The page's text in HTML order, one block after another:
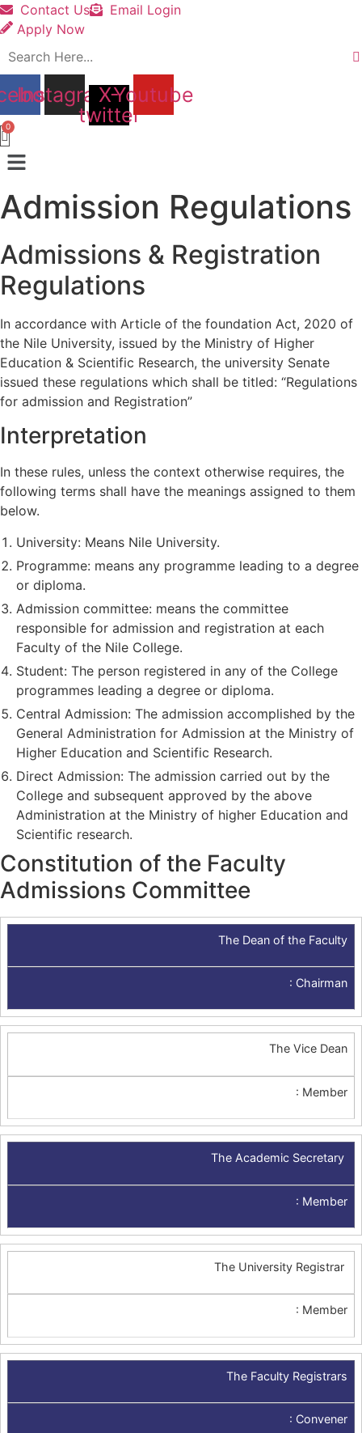
Contact Us
Email Login
Apply Now
Instagram
X-
twitter
Youtube
Menu
Admission Regulations
Admissions & Registration
Regulations
In accordance with Article of the foundation Act, 2020 of
the Nile University, issued by the Ministry of Higher
Education & Scientific Research, the university Senate
issued these regulations which shall be titled: “Regulations
for admission and Registration”
Interpretation
In these rules, unless the context otherwise requires, the
following terms shall have the meanings assigned to them
below.
University: Means Nile University.
Programme: means any programme leading to a degree
or diploma.
Admission committee: means the committee
responsible for admission and registration at each
Faculty of the Nile College.
Student: The person registered in any of the College
programmes leading a degree or diploma.
Central Admission: The admission accomplished by the
General Administration for Admission at the Ministry of
Higher Education and Scientific Research.
Direct Admission: The admission carried out by the
College and subsequent approved by the above
Administration at the Ministry of higher Education and
Scientific research.
Constitution of the Faculty
Admissions Committee
The Dean of the Faculty
: Chairman
The Vice Dean
: Member
The Academic Secretary
: Member
The University Registrar
: Member
The Faculty Registrars
: Convener